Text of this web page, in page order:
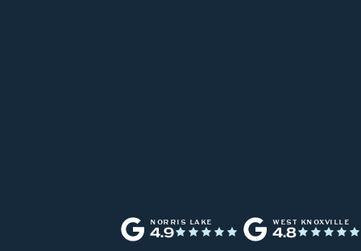
NORRIS LAKE
4.9
WEST KNOXVILLE
4.8